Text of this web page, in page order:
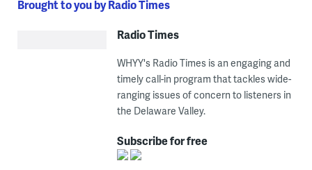
Brought to you by Radio Times
Radio Times
WHYY's Radio Times is an engaging and
timely call-in program that tackles wide-
ranging issues of concern to listeners in
the Delaware Valley.
Subscribe for free